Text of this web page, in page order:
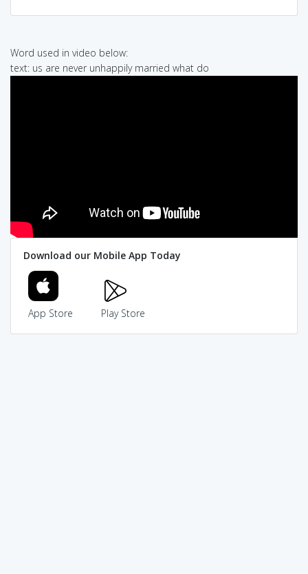
Word used in video below:
text: us are never unhappily married what do
Download our Mobile App Today
App Store Play Store